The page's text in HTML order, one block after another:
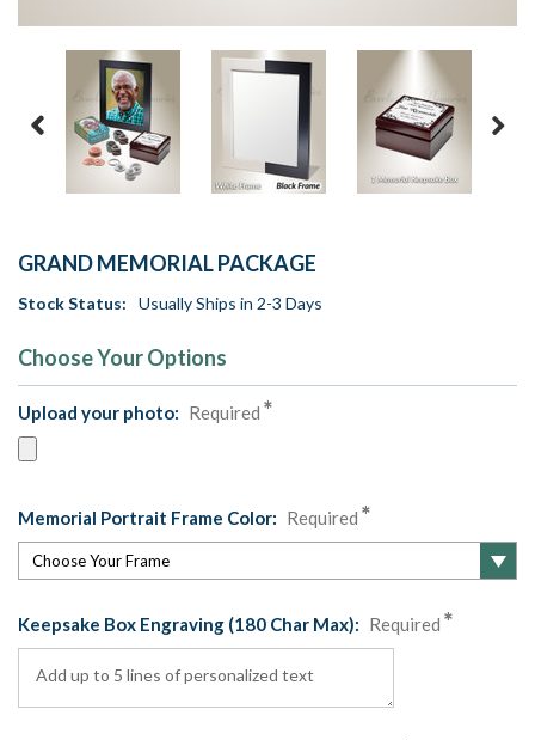
GRAND MEMORIAL PACKAGE
Stock Status: Usually Ships in 2-3 Days
Choose Your Options
Upload your photo: Required
Memorial Portrait Frame Color: Required
Keepsake Box Engraving (180 Char Max): Required